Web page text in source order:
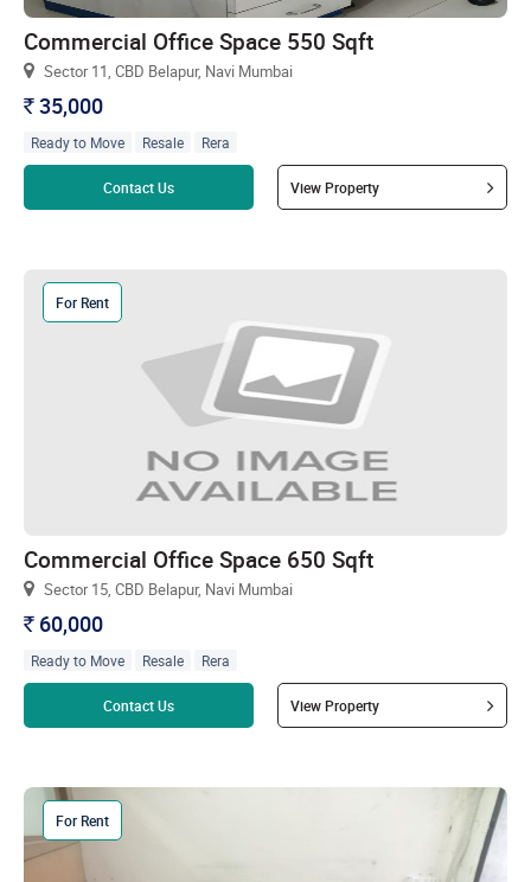
Commercial Office Space 550 Sqft
Sector 11, CBD Belapur, Navi Mumbai
`35,000
Ready to Move Resale Rera
Contact Us View Property
For Rent
Commercial Office Space 650 Sqft
Sector 15, CBD Belapur, Navi Mumbai
` 60,000
Ready to Move Resale Rera
Contact Us View Property
For Rent